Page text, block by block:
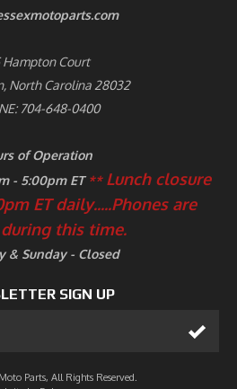
Hampton Court
North Carolina 28032
704-648-0400
of Operation
- 5:00pm ET** Lunch closure
ET daily.....Phones are
this time.
& Sunday - Closed
SIGN UP
Parts, All Rights Reserved.